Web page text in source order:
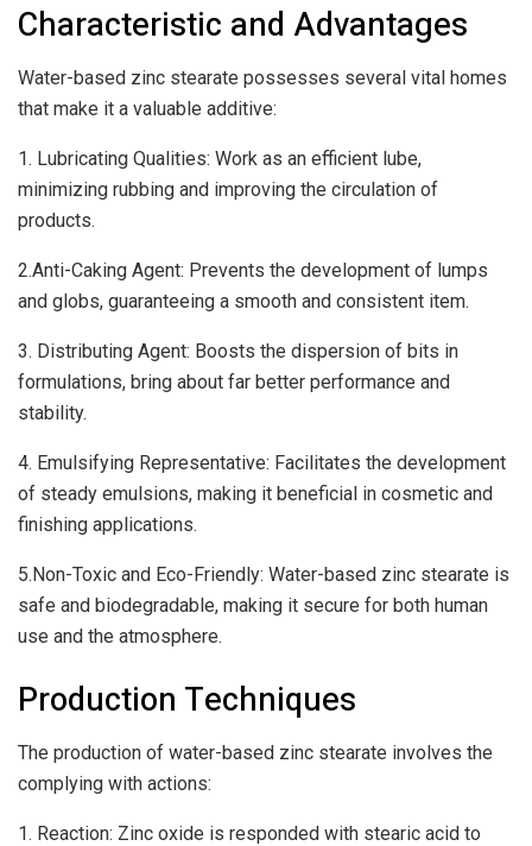
Characteristic and Advantages
Water-based zinc stearate possesses several vital homes
that make it a valuable additive:
1. Lubricating Qualities: Work as an efficient lube,
minimizing rubbing and improving the circulation of
products.
2.Anti-Caking Agent: Prevents the development of lumps
and globs, guaranteeing a smooth and consistent item.
3. Distributing Agent: Boosts the dispersion of bits in
formulations, bring about far better performance and
stability.
4. Emulsifying Representative: Facilitates the development
of steady emulsions, making it beneficial in cosmetic and
finishing applications.
5.Non-Toxic and Eco-Friendly: Water-based zinc stearate is
safe and biodegradable, making it secure for both human
use and the atmosphere.
Production Techniques
The production of water-based zinc stearate involves the
complying with actions:
1. Reaction: Zinc oxide is responded with stearic acid to